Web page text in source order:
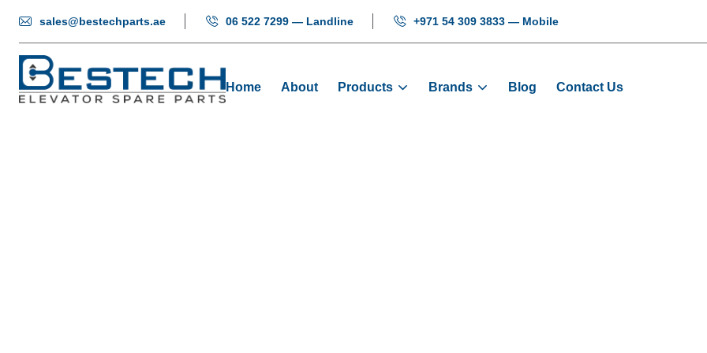
sales@bestechparts.ae 06 522 7299 — Landline +971 54 309 3833 — Mobile
Home About Products Brands Blog Contact Us